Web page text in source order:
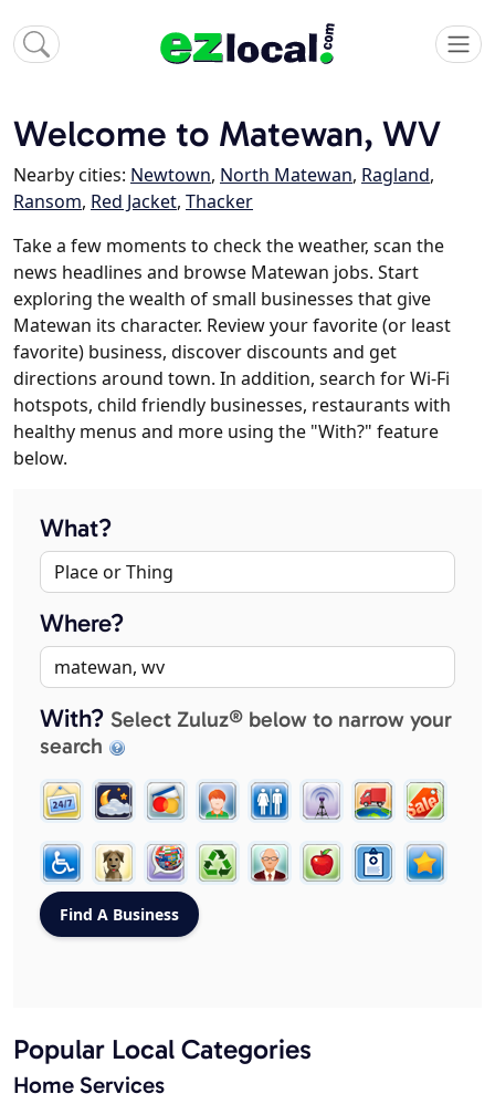
Welcome to Matewan, WV
Nearby cities: Newtown, North Matewan, Ragland,
Ransom, Red Jacket, Thacker
Take a few moments to check the weather, scan the
news headlines and browse Matewan jobs. Start
exploring the wealth of small businesses that give
Matewan its character. Review your favorite (or least
favorite) business, discover discounts and get
directions around town. In addition, search for Wi-Fi
hotspots, child friendly businesses, restaurants with
healthy menus and more using the "With?" feature
below.
What?
Where?
With? Select Zuluz® below to narrow your
search
Popular Local Categories
Home Services